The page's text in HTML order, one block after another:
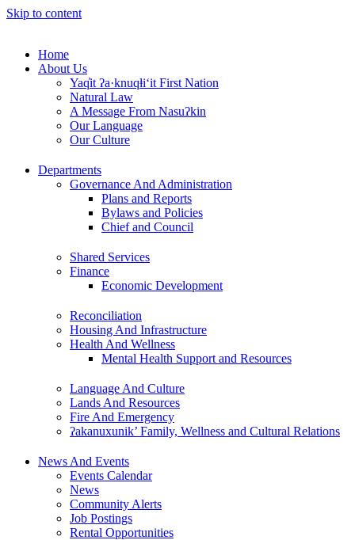
Skip to content
Home
About Us
Yaq̓it ʔa·knuqⱡi‘it First Nation
Natural Law
A Message From Nasuʔkin
Our Language
Our Culture
Departments
Governance And Administration
Plans and Reports
Bylaws and Policies
Chief and Council
Shared Services
Finance
Economic Development
Reconciliation
Housing And Infrastructure
Health And Wellness
Mental Health Support and Resources
Language And Culture
Lands And Resources
Fire And Emergency
ʔakanuxunik’ Family, Wellness and Cultural Relations
News And Events
Events Calendar
News
Community Alerts
Job Postings
Rental Opportunities